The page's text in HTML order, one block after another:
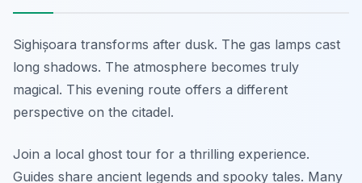
Sighișoara transforms after dusk. The gas lamps cast
long shadows. The atmosphere becomes truly
magical. This evening route offers a different
perspective on the citadel.
Join a local ghost tour for a thrilling experience.
Guides share ancient legends and spooky tales. Many